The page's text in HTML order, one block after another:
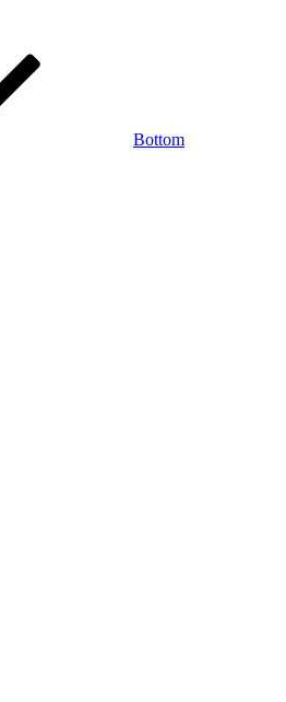
Bottom